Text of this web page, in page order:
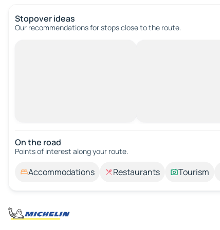
Stopover ideas
Our recommendations for stops close to the route.
On the road
Points of interest along your route.
Accommodations Restaurants Tourism